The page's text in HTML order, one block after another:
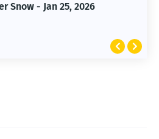
Snow - Jan 25, 2026
25, 2026 Winter Storm